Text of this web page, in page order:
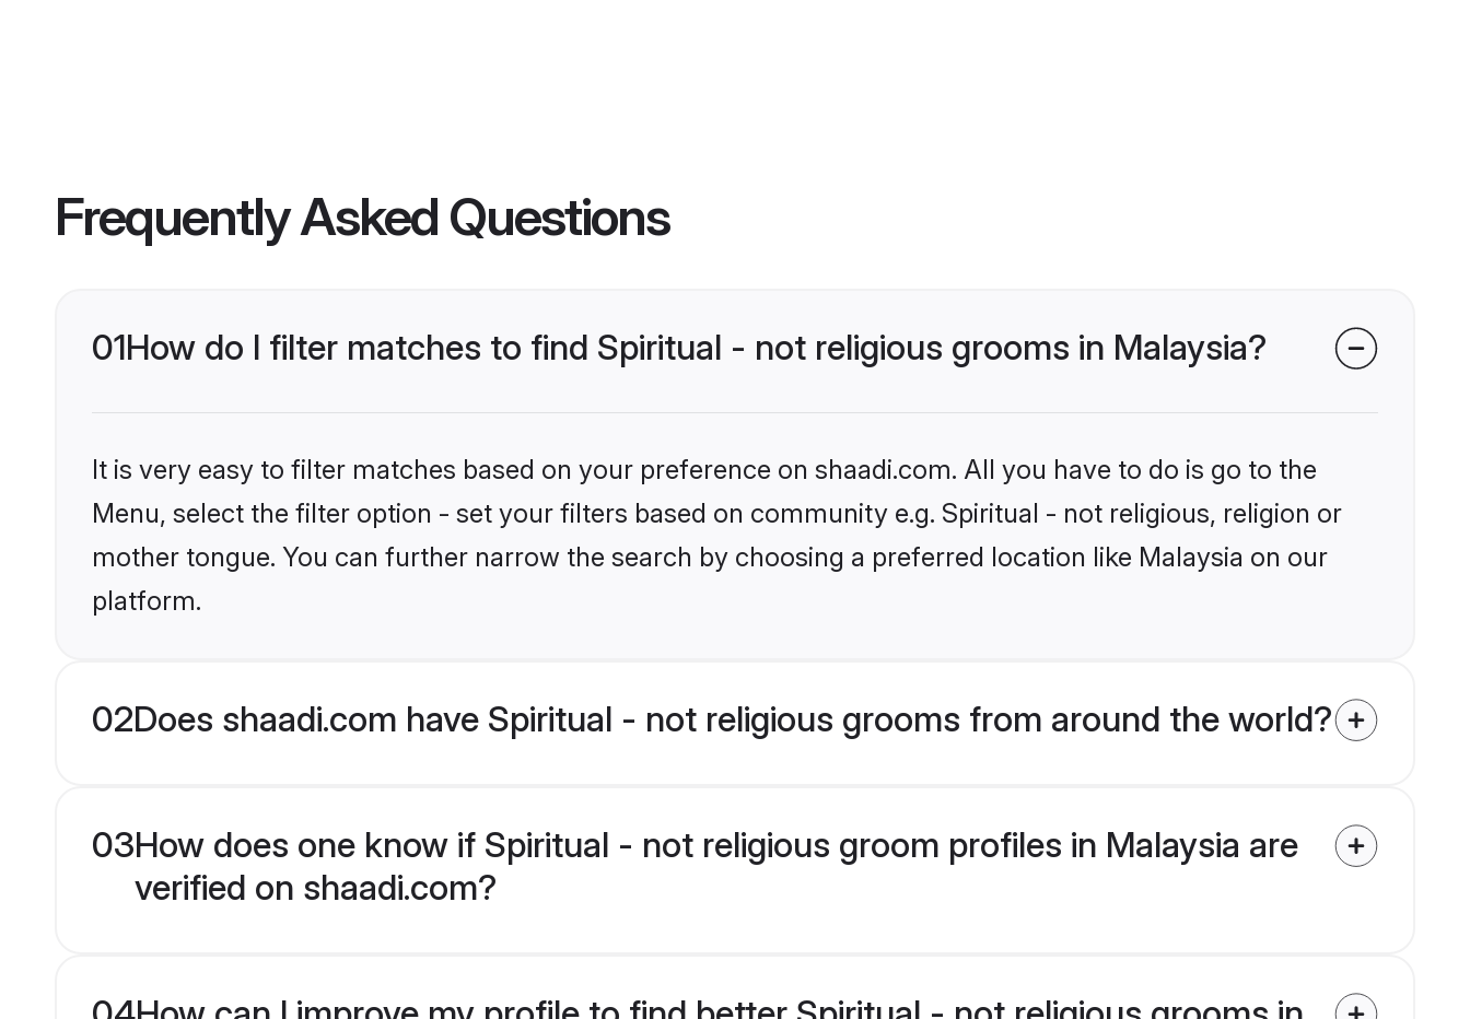
Frequently Asked Questions
01How do I filter matches to find Spiritual - not religious grooms in Malaysia?
It is very easy to filter matches based on your preference on shaadi.com. All you have to do is go to the
Menu, select the filter option - set your filters based on community e.g. Spiritual - not religious, religion or
mother tongue. You can further narrow the search by choosing a preferred location like Malaysia on our
platform.
02Does shaadi.com have Spiritual - not religious grooms from around the world?
03How does one know if Spiritual - not religious groom profiles in Malaysia are
verified on shaadi.com?